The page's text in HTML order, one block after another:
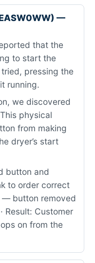
—
that the
to start the
pressing the
running.
we discovered
physical
from making
dryer’s start
button and
to order correct
— button removed
Result: Customer
on from the